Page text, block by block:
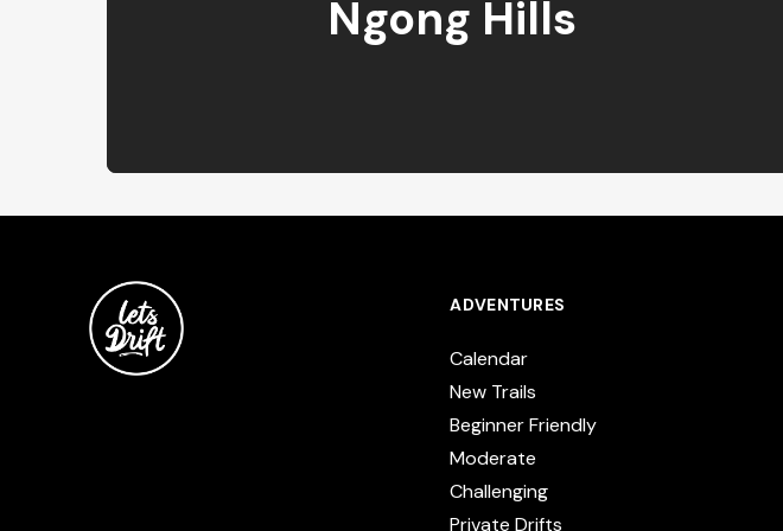
Ngong Hills
ADVENTURES
Calendar
New Trails
Beginner Friendly
Moderate
Challenging
Private Drifts